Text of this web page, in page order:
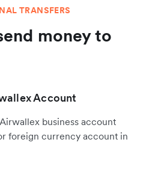
TRANSFERS
money to
Account
business account
foreign currency account in